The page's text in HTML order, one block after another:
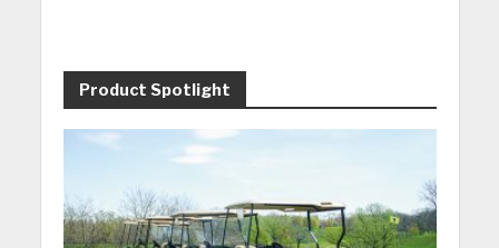
Product Spotlight